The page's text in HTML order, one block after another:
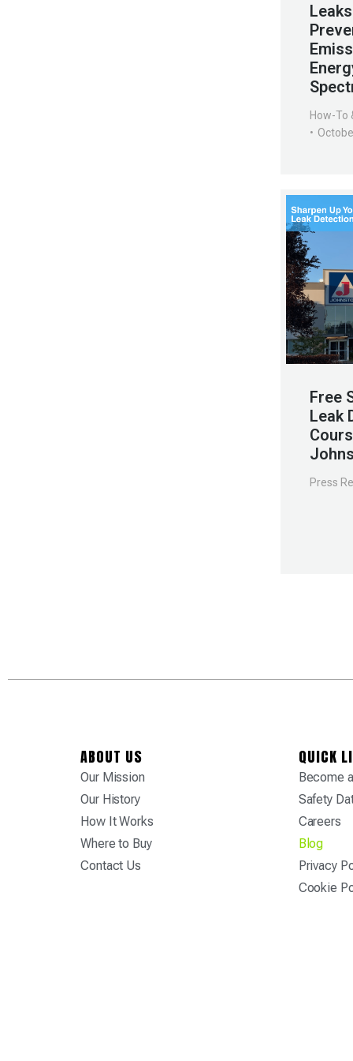
How-To
Free
Leak
Press
ABOUT US
Our Mission
Our History
How It Works
Where to Buy
Contact Us
QUICK
Become
Safety
Careers
Blog
Privacy
Cookie